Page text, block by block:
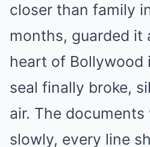
closer than family
months, guarded it
heart of Bollywood
seal finally broke,
air. The documents
slowly, every line